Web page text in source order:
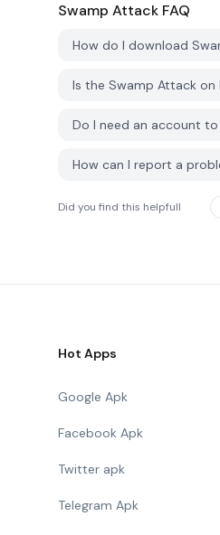
Swamp Attack FAQ
How do I download
Is the Swamp Attack on
Do I need an account to
How can I report a
Did you find this helpfull
Hot Apps
Google Apk
Facebook Apk
Twitter apk
Telegram Apk